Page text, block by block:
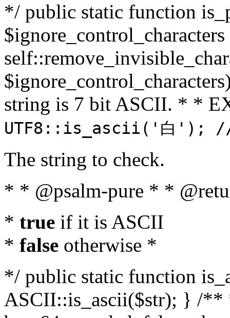
*/ public static function
string is 7 bit ASCII. * *
UTF8::is_ascii('白');
The string to check.
* * @psalm-pure * *
* true if it is ASCII
* false otherwise *
*/ public static function
ASCII::is_ascii($str); } /**